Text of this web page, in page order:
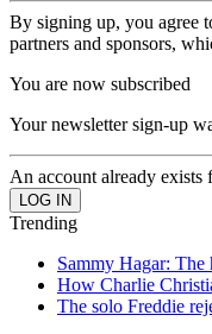
By signing up, you agree
partners and sponsors,
You are now subscribed
Your newsletter sign-up
An account already exists
Trending
Sammy Hagar: The
How Charlie
The solo Freddie